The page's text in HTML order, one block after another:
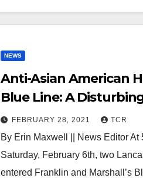
NEWS
Anti-Asian American
Blue Line: A
Discrimination Rears
F&M’s Campus
FEBRUARY 28, 2021 TCR
By Erin Maxwell || News Editor At
Saturday, February 6th, two
entered Franklin and Marshall’s